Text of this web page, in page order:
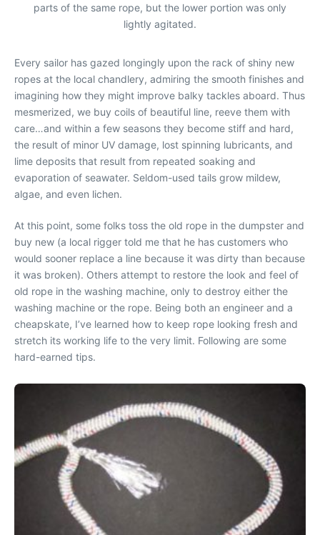
parts of the same rope, but the lower portion was only
lightly agitated.
Every sailor has gazed longingly upon the rack of shiny new
ropes at the local chandlery, admiring the smooth finishes and
imagining how they might improve balky tackles aboard. Thus
mesmerized, we buy coils of beautiful line, reeve them with
care…and within a few seasons they become stiff and hard,
the result of minor UV damage, lost spinning lubricants, and
lime deposits that result from repeated soaking and
evaporation of seawater. Seldom-used tails grow mildew,
algae, and even lichen.
At this point, some folks toss the old rope in the dumpster and
buy new (a local rigger told me that he has customers who
would sooner replace a line because it was dirty than because
it was broken). Others attempt to restore the look and feel of
old rope in the washing machine, only to destroy either the
washing machine or the rope. Being both an engineer and a
cheapskate, I’ve learned how to keep rope looking fresh and
stretch its working life to the very limit. Following are some
hard-earned tips.